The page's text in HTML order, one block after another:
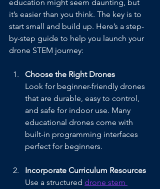
education might seem daunting, but
it’s easier than you think. The key is to
start small and build up. Here’s a step-
by-step guide to help you launch your
drone STEM journey:
Choose the Right Drones
Look for beginner-friendly drones
that are durable, easy to control,
and safe for indoor use. Many
educational drones come with
built-in programming interfaces
perfect for beginners.
Incorporate Curriculum Resources
Use a structured drone stem